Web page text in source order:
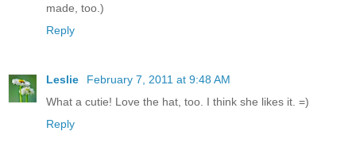
made, too.)
Reply
Leslie
February 7, 2011 at 9:48 AM
What a cutie! Love the hat, too. I think she likes it. =)
Reply